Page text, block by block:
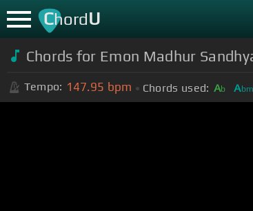
ChordU
Chords for Emon Madhur
Tempo: 147.95 bpm Chords used: Ab Abm